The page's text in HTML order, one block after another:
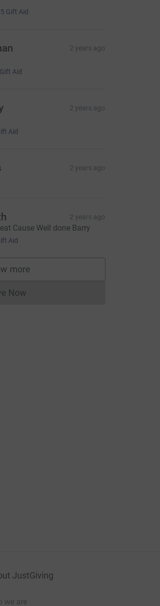
Gift Aid
2 years ago
Gift Aid
2 years ago
Aid
2 years ago
2 years ago
Cause Well done Barry
Aid
more
supporters
Now
Donations cannot currently be made
JustGiving
we are